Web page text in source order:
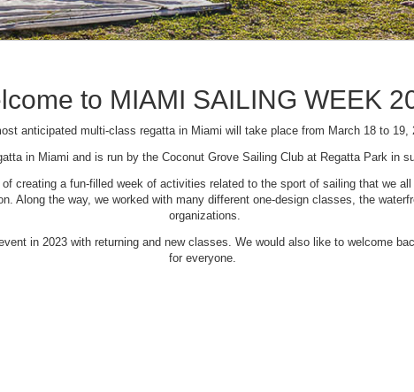
to MIAMI SAILING WEEK
anticipated multi-class regatta in Miami will take place from March 18 to 19,
in Miami and is run by the Coconut Grove Sailing Club at Regatta Park in
creating a fun-filled week of activities related to the sport of sailing that we
Along the way, we worked with many different one-design classes, the
organizations.
in 2023 with returning and new classes. We would also like to welcome
for everyone.